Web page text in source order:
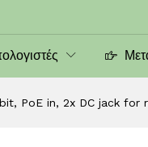
PoE in, 2x DC jack for